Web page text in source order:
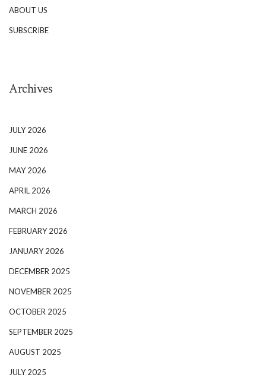
ABOUT US
SUBSCRIBE
Archives
JULY 2026
JUNE 2026
MAY 2026
APRIL 2026
MARCH 2026
FEBRUARY 2026
JANUARY 2026
DECEMBER 2025
NOVEMBER 2025
OCTOBER 2025
SEPTEMBER 2025
AUGUST 2025
JULY 2025